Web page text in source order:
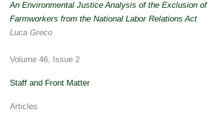
An Environmental Justice Analysis of the Exclusion of
Farmworkers from the National Labor Relations Act
Luca Greco
Volume 46, Issue 2
Staff and Front Matter
Articles